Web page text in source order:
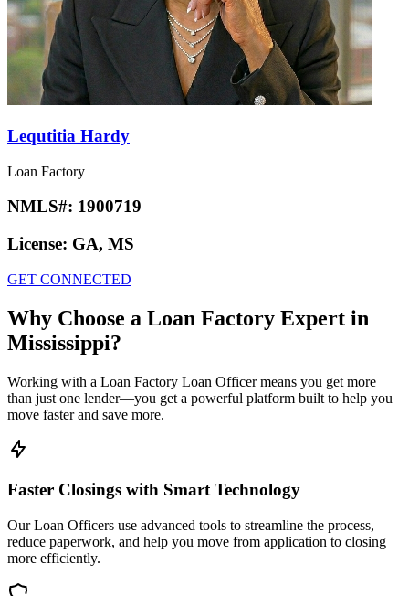
Lequtitia Hardy
Loan Factory
NMLS#: 1900719
License: GA, MS
GET CONNECTED
Why Choose a Loan Factory Expert in
Mississippi?
Working with a Loan Factory Loan Officer means you get more
than just one lender—you get a powerful platform built to help you
move faster and save more.
Faster Closings with Smart Technology
Our Loan Officers use advanced tools to streamline the process,
reduce paperwork, and help you move from application to closing
more efficiently.